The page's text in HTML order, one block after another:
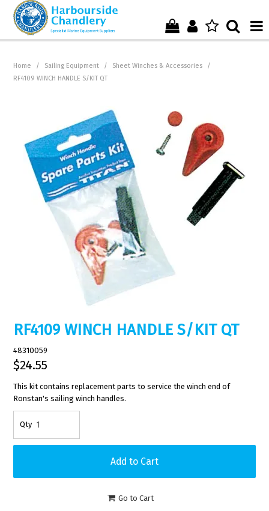
Who We Are !
Get in Touch with Us !
Home / Sailing Equipment / Sheet Winches & Accessories
/
RF4109 WINCH HANDLE S/KIT QT
RF4109 WINCH HANDLE S/KIT QT
48310059
$24.55
This kit contains replacement parts to service the winch end of
Ronstan's sailing winch handles.
Go to Cart